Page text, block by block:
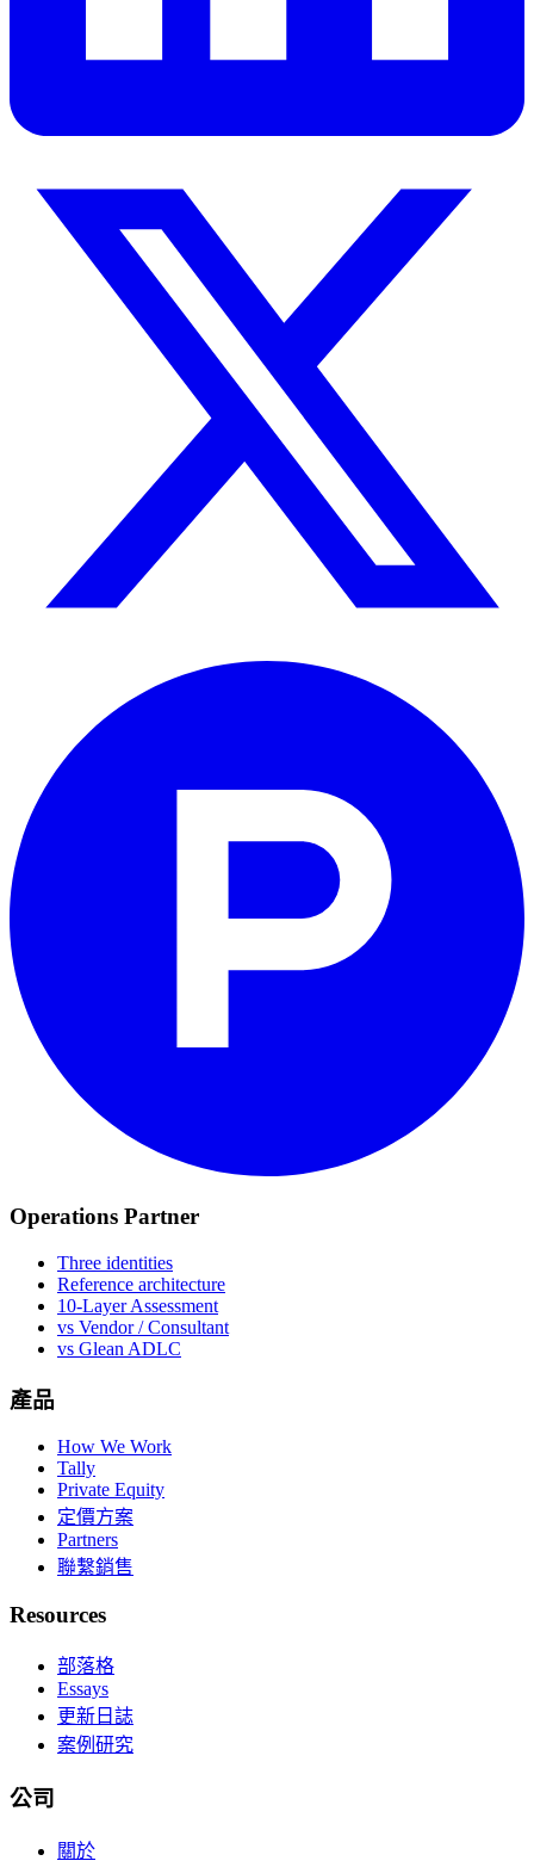
Operations Partner
Three identities
Reference architecture
10-Layer Assessment
vs Vendor / Consultant
vs Glean ADLC
產品
How We Work
Tally
Private Equity
定價方案
Partners
聯繫銷售
Resources
部落格
Essays
更新日誌
案例研究
公司
關於